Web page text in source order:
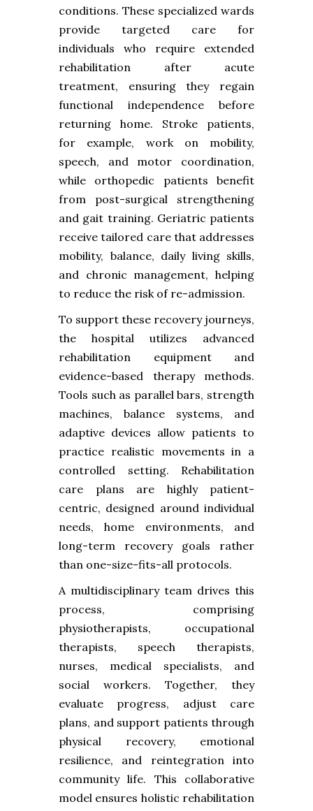
conditions. These specialized wards
provide targeted care for
individuals who require extended
rehabilitation after acute
treatment, ensuring they regain
functional independence before
returning home. Stroke patients,
for example, work on mobility,
speech, and motor coordination,
while orthopedic patients benefit
from post-surgical strengthening
and gait training. Geriatric patients
receive tailored care that addresses
mobility, balance, daily living skills,
and chronic management, helping
to reduce the risk of re-admission.
To support these recovery journeys,
the hospital utilizes advanced
rehabilitation equipment and
evidence-based therapy methods.
Tools such as parallel bars, strength
machines, balance systems, and
adaptive devices allow patients to
practice realistic movements in a
controlled setting. Rehabilitation
care plans are highly patient-
centric, designed around individual
needs, home environments, and
long-term recovery goals rather
than one-size-fits-all protocols.
A multidisciplinary team drives this
process, comprising
physiotherapists, occupational
therapists, speech therapists,
nurses, medical specialists, and
social workers. Together, they
evaluate progress, adjust care
plans, and support patients through
physical recovery, emotional
resilience, and reintegration into
community life. This collaborative
model ensures holistic rehabilitation